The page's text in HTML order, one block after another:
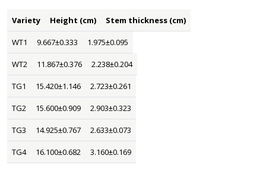
Variety Height (cm) Stem thickness (cm)
WT1 9.667±0.333 1.975±0.095
WT2 11.867±0.376 2.238±0.204
TG1 15.420±1.146 2.723±0.261
TG2 15.600±0.909 2.903±0.323
TG3 14.925±0.767 2.633±0.073
TG4 16.100±0.682 3.160±0.169